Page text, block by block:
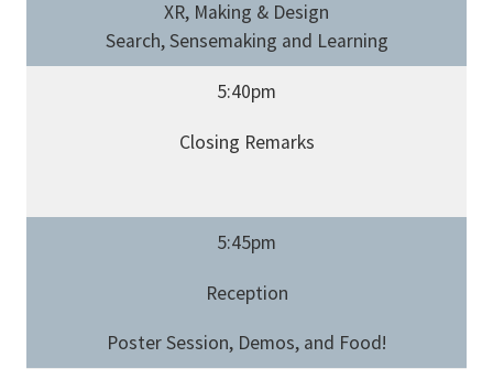
XR, Making & Design
Search, Sensemaking and Learning
5:40pm
Closing Remarks
5:45pm
Reception
Poster Session, Demos, and Food!